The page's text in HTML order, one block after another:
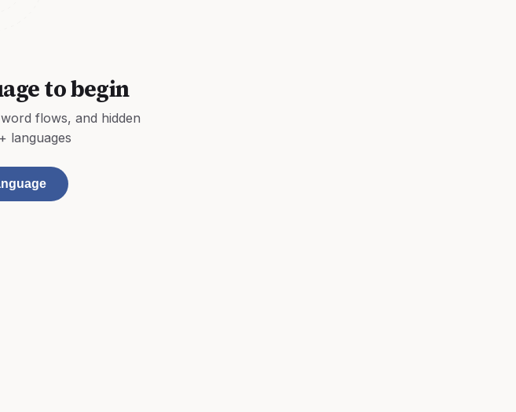
to begin
flows, and hidden
languages